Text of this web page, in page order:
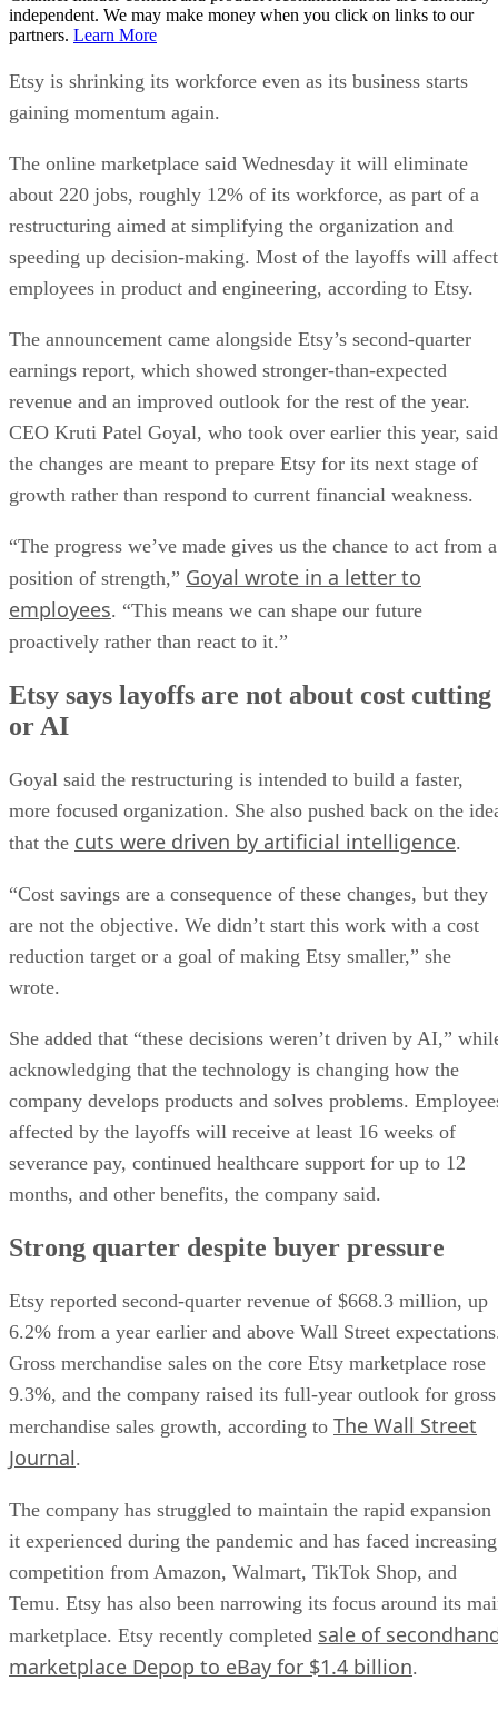
independent. We may make money when you click on links to our
partners. Learn More
Etsy is shrinking its workforce even as its business starts
gaining momentum again.
The online marketplace said Wednesday it will eliminate
about 220 jobs, roughly 12% of its workforce, as part of a
restructuring aimed at simplifying the organization and
speeding up decision-making. Most of the layoffs will affect
employees in product and engineering, according to Etsy.
The announcement came alongside Etsy’s second-quarter
earnings report, which showed stronger-than-expected
revenue and an improved outlook for the rest of the year.
CEO Kruti Patel Goyal, who took over earlier this year, said
the changes are meant to prepare Etsy for its next stage of
growth rather than respond to current financial weakness.
“The progress we’ve made gives us the chance to act from a
position of strength,” Goyal wrote in a letter to
employees. “This means we can shape our future
proactively rather than react to it.”
Etsy says layoffs are not about cost cutting
or AI
Goyal said the restructuring is intended to build a faster,
more focused organization. She also pushed back on the
that the cuts were driven by artificial intelligence.
“Cost savings are a consequence of these changes, but they
are not the objective. We didn’t start this work with a cost
reduction target or a goal of making Etsy smaller,” she
wrote.
She added that “these decisions weren’t driven by AI,”
acknowledging that the technology is changing how the
company develops products and solves problems.
affected by the layoffs will receive at least 16 weeks of
severance pay, continued healthcare support for up to 12
months, and other benefits, the company said.
Strong quarter despite buyer pressure
Etsy reported second-quarter revenue of $668.3 million, up
6.2% from a year earlier and above Wall Street
Gross merchandise sales on the core Etsy marketplace rose
9.3%, and the company raised its full-year outlook for gross
merchandise sales growth, according to The Wall Street
Journal.
The company has struggled to maintain the rapid expansion
it experienced during the pandemic and has faced increasing
competition from Amazon, Walmart, TikTok Shop, and
Temu. Etsy has also been narrowing its focus around its
marketplace. Etsy recently completed sale of
marketplace Depop to eBay for $1.4 billion.